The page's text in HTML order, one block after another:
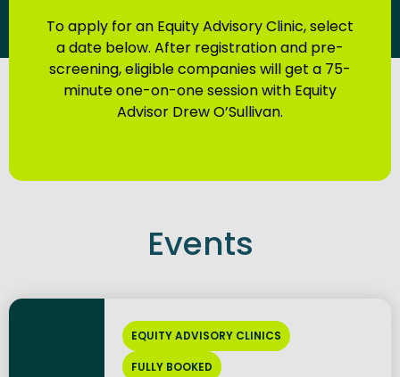
To apply for an Equity Advisory Clinic, select
a date below. After registration and pre-
screening, eligible companies will get a 75-
minute one-on-one session with Equity
Advisor Drew O’Sullivan.
Events
EQUITY ADVISORY CLINICS
FULLY BOOKED